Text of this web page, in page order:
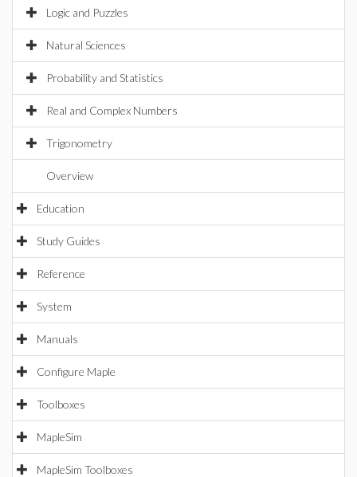
Logic and Puzzles
Natural Sciences
Probability and Statistics
Real and Complex Numbers
Trigonometry
Overview
Education
Study Guides
Reference
System
Manuals
Configure Maple
Toolboxes
MapleSim
MapleSim Toolboxes